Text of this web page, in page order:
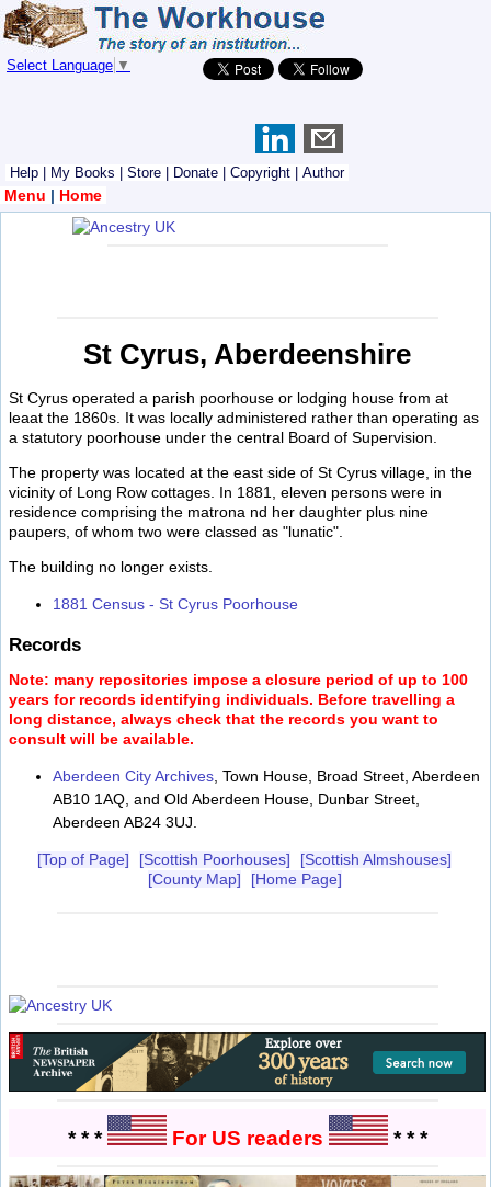
Select Language ▼
Help My Books Store Donate Copyright Author
Menu | Home
St Cyrus, Aberdeenshire
St Cyrus operated a parish poorhouse or lodging house from at
leaat the 1860s. It was locally administered rather than operating as
a statutory poorhouse under the central Board of Supervision.
The property was located at the east side of St Cyrus village, in the
vicinity of Long Row cottages. In 1881, eleven persons were in
residence comprising the matrona nd her daughter plus nine
paupers, of whom two were classed as "lunatic".
The building no longer exists.
1881 Census - St Cyrus Poorhouse
Records
Note: many repositories impose a closure period of up to 100
years for records identifying individuals. Before travelling a
long distance, always check that the records you want to
consult will be available.
Aberdeen City Archives , Town House, Broad Street, Aberdeen
AB10 1AQ, and Old Aberdeen House, Dunbar Street,
Aberdeen AB24 3UJ.
[Top of Page] [Scottish Poorhouses]
[Scottish Almshouses]
[County Map]
[Home Page]
* * * For US readers * * *